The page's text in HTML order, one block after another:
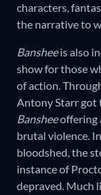
characters,
the narrative to
Bansheeis also
show for those
of action.
Antony Starr got
Bansheeoffering
brutal violence.
bloodshed, the
instance of
depraved. Much